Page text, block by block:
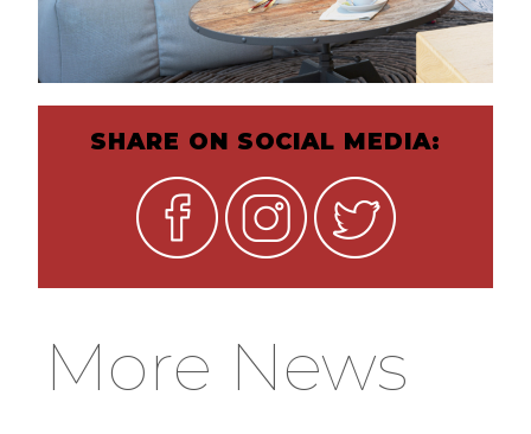
SHARE ON SOCIAL MEDIA:
More News